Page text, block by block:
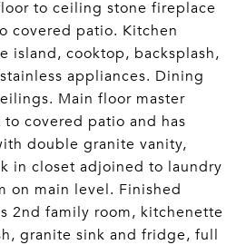
to ceiling stone fireplace
covered patio. Kitchen
island, cooktop, backsplash,
appliances. Dining
Main floor master
covered patio and has
double granite vanity,
in closet adjoined to laundry
on main level. Finished
2nd family room, kitchenette
granite sink and fridge, full